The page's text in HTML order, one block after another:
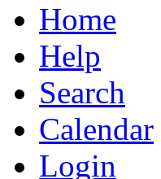
Home
Help
Search
Calendar
Login